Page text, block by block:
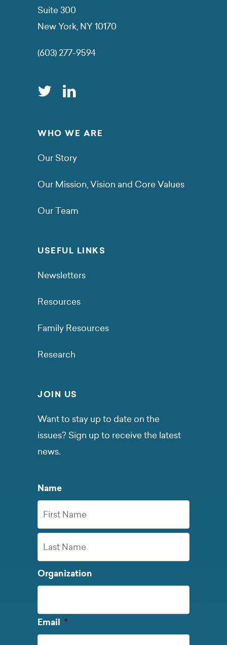
Suite 300
New York, NY 10170
(603) 277-9594
WHO WE ARE
Our Story
Our Mission, Vision and Core Values
Our Team
USEFUL LINKS
Newsletters
Resources
Family Resources
Research
JOIN US
Want to stay up to date on the
issues? Sign up to receive the latest
news.
Name
First
Name
Last
Name
Organization
Email *Required